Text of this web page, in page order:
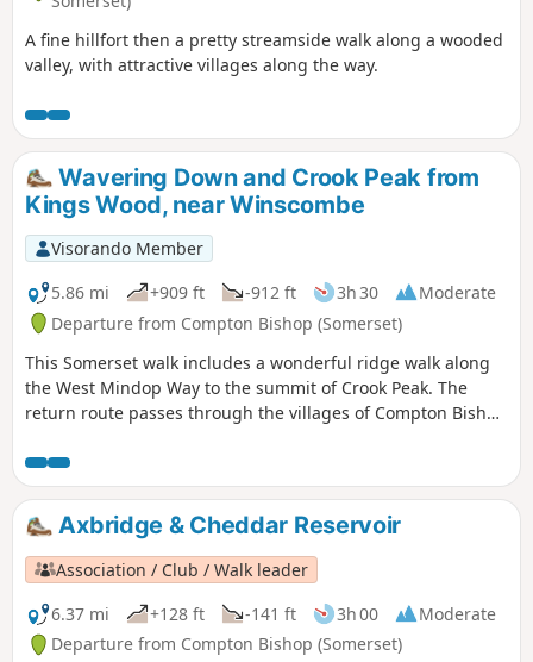
A fine hillfort then a pretty streamside walk along a wooded
valley, with attractive villages along the way.
Wavering Down and Crook Peak from
Kings Wood, near Winscombe
Visorando Member
5.86 mi
+909 ft -912 ft 3h 30
Moderate
Departure from Compton Bishop (Somerset)
This Somerset walk includes a wonderful ridge walk along
the West Mindop Way to the summit of Crook Peak. The
return route passes through the villages of Compton Bishop
Axbridge & Cheddar Reservoir
Association / Club / Walk leader
6.37 mi
+128 ft -141 ft 3h 00
Moderate
Departure from Compton Bishop (Somerset)